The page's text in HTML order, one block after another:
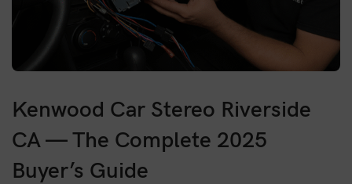
Kenwood Car Stereo Riverside
CA — The Complete 2025
Buyer’s Guide